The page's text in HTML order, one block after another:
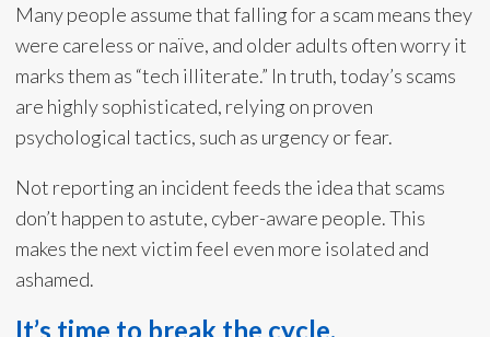
Many people assume that falling for a scam means they
were careless or naïve, and older adults often worry it
marks them as “tech illiterate.” In truth, today’s scams
are highly sophisticated, relying on proven
psychological tactics, such as urgency or fear.
Not reporting an incident feeds the idea that scams
don’t happen to astute, cyber-aware people. This
makes the next victim feel even more isolated and
ashamed.
It’s time to break the cycle.